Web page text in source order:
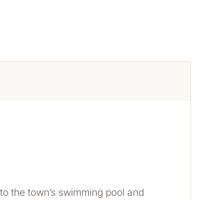
the town’s swimming pool and